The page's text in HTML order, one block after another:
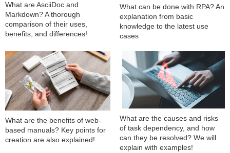
What are AsciiDoc and
Markdown? A thorough
comparison of their uses,
benefits, and differences!
What can be done with RPA? An
explanation from basic
knowledge to the latest use
cases
What are the benefits of web-
based manuals? Key points for
creation are also explained!
What are the causes and risks
of task dependency, and how
can they be resolved? We will
explain with examples!